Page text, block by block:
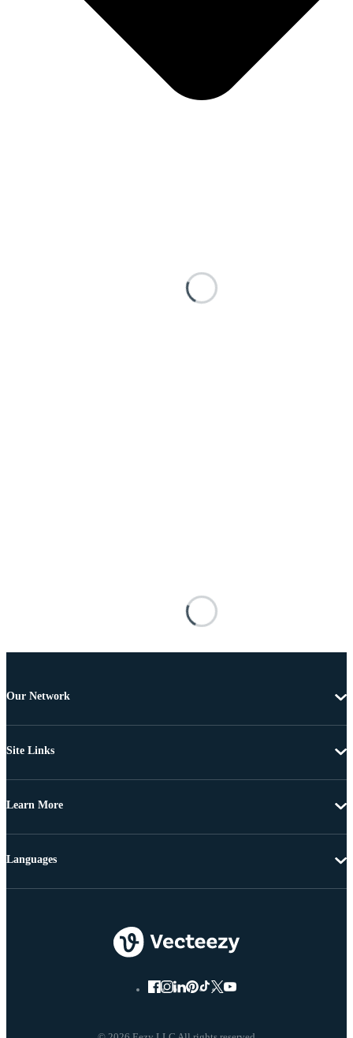
Our Network
Site Links
Learn More
Languages